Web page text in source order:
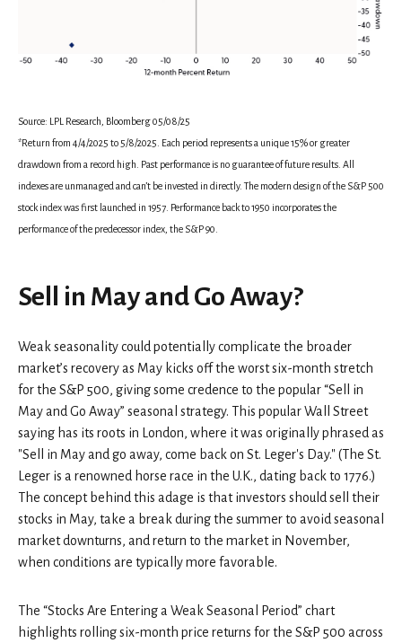
Source: LPL Research, Bloomberg 05/08/25
*Return from 4/4/2025 to 5/8/2025. Each period represents a unique 15% or greater
drawdown from a record high. Past performance is no guarantee of future results. All
indexes are unmanaged and can’t be invested in directly. The modern design of the S&P 500
stock index was first launched in 1957. Performance back to 1950 incorporates the
performance of the predecessor index, the S&P 90.
Sell in May and Go Away?
Weak seasonality could potentially complicate the broader
market’s recovery as May kicks off the worst six-month stretch
for the S&P 500, giving some credence to the popular “Sell in
May and Go Away” seasonal strategy. This popular Wall Street
saying has its roots in London, where it was originally phrased as
"Sell in May and go away, come back on St. Leger's Day." (The St.
Leger is a renowned horse race in the U.K., dating back to 1776.)
The concept behind this adage is that investors should sell their
stocks in May, take a break during the summer to avoid seasonal
market downturns, and return to the market in November,
when conditions are typically more favorable.
The “Stocks Are Entering a Weak Seasonal Period” chart
highlights rolling six-month price returns for the S&P 500 across